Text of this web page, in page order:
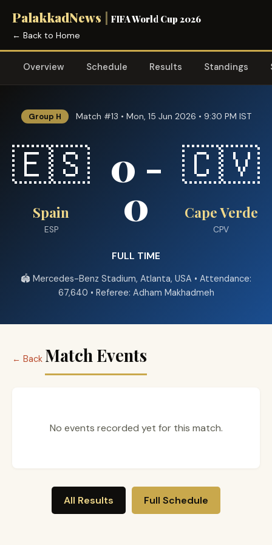
PalakkadNews | FIFA World Cup 2026
← Back to Home
Overview Schedule Results Standings
Group H Match #13 • Mon, 15 Jun 2026 • 9:30 PM IST
🇪🇸
Spain
ESP
0 -
0
🇨🇻
Cape Verde
CPV
FULL TIME
🏟️ Mercedes-Benz Stadium, Atlanta, USA • Attendance:
67,640 • Referee: Adham Makhadmeh
← Back Match Events
No events recorded yet for this match.
All Results Full Schedule